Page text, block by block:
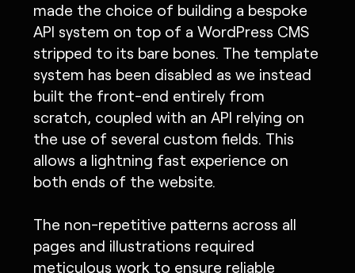
made the choice of building a bespoke
API system on top of a WordPress CMS
stripped to its bare bones. The template
system has been disabled as we instead
built the front-end entirely from
scratch, coupled with an API relying on
the use of several custom fields. This
allows a lightning fast experience on
both ends of the website.
The non-repetitive patterns across all
pages and illustrations required
meticulous work to ensure reliable